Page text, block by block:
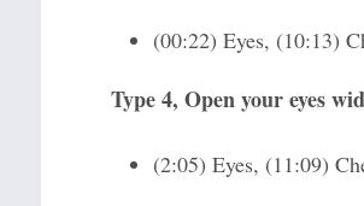
(00:22) Eyes, (10:13)
Type 4, Open your eyes
(2:05) Eyes, (11:09)